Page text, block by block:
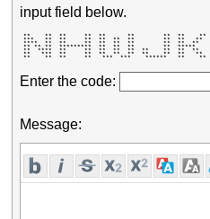
input field below.
**    **  **     **  **      **        **  **    **
***   **  **     **  **  **  **        **  **   **
****  **  **     **  **  **  **        **  **  **
** ** **  *********  **  **  **        **  *****
**  ****  **     **  **  **  **  **    **  **  **
**   ***  **     **  **  **  **  **    **  **   **
**    **  **     **   ***  ***    ******   **    **
Enter the code:
Message: